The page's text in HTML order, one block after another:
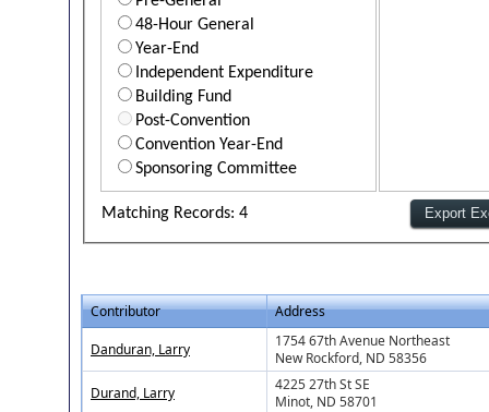
48-Hour General
Year-End
Independent Expenditure
Building Fund
Post-Convention
Convention Year-End
Sponsoring Committee
Matching Records: 4
Contributor Address
Danduran, Larry
1754 67th Avenue Northeast
New Rockford, ND 58356
Durand, Larry
4225 27th St SE
Minot, ND 58701